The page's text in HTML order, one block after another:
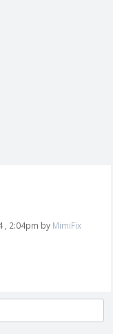
, 2:04pm by MimiFix